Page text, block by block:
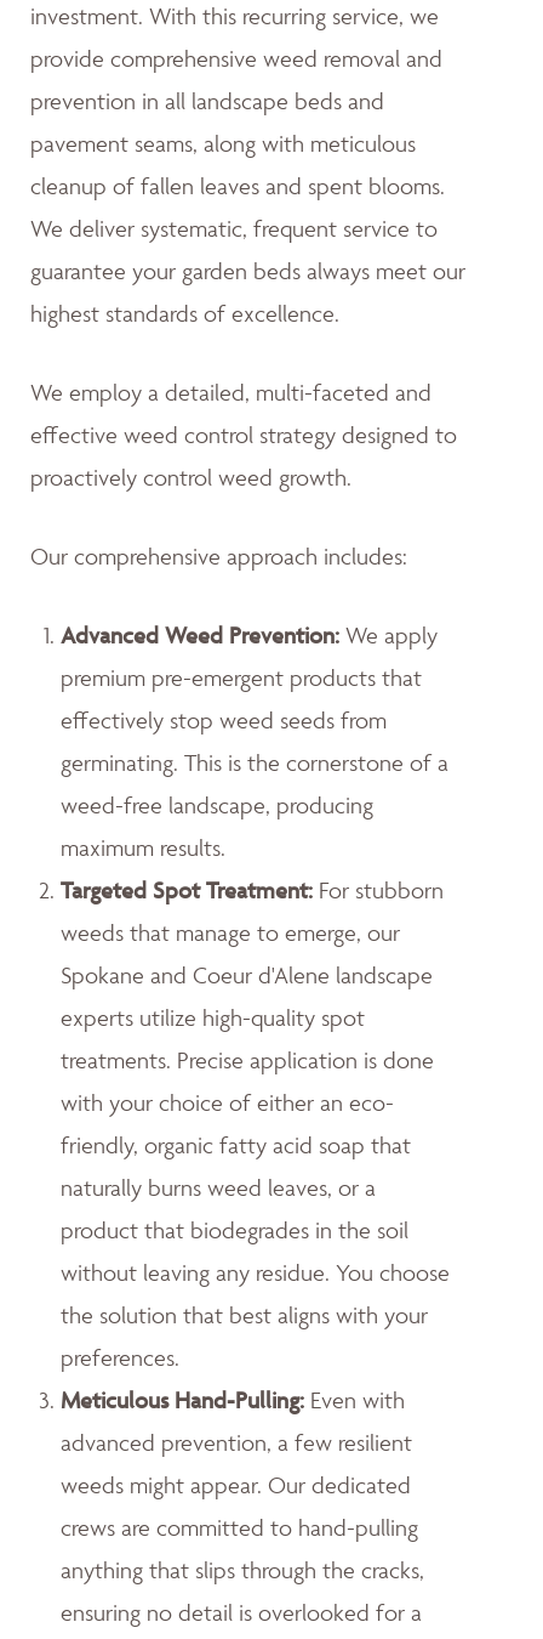
investment. With this recurring service, we
provide comprehensive weed removal and
prevention in all landscape beds and
pavement seams, along with meticulous
cleanup of fallen leaves and spent blooms.
We deliver systematic, frequent service to
guarantee your garden beds always meet our
highest standards of excellence.
We employ a detailed, multi-faceted and
effective weed control strategy designed to
proactively control weed growth.
Our comprehensive approach includes:
Advanced Weed Prevention: We apply
premium pre-emergent products that
effectively stop weed seeds from
germinating. This is the cornerstone of a
weed-free landscape, producing
maximum results.
Targeted Spot Treatment: For stubborn
weeds that manage to emerge, our
Spokane and Coeur d'Alene landscape
experts utilize high-quality spot
treatments. Precise application is done
with your choice of either an eco-
friendly, organic fatty acid soap that
naturally burns weed leaves, or a
product that biodegrades in the soil
without leaving any residue. You choose
the solution that best aligns with your
preferences.
Meticulous Hand-Pulling: Even with
advanced prevention, a few resilient
weeds might appear. Our dedicated
crews are committed to hand-pulling
anything that slips through the cracks,
ensuring no detail is overlooked for a